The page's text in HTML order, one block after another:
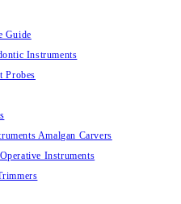
Guide
Instruments
Probes
Amalgan Carvers
Instruments